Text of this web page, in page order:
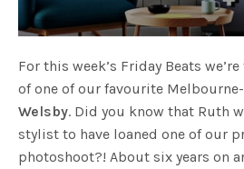
For this week’s Friday Beats
of one of our favourite
Welsby. Did you know that Ruth
stylist to have loaned one of our
photoshoot?! About six years on